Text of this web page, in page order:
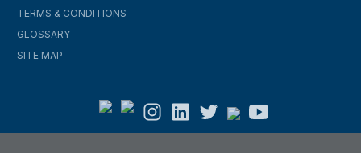
TERMS & CONDITIONS
GLOSSARY
SITE MAP